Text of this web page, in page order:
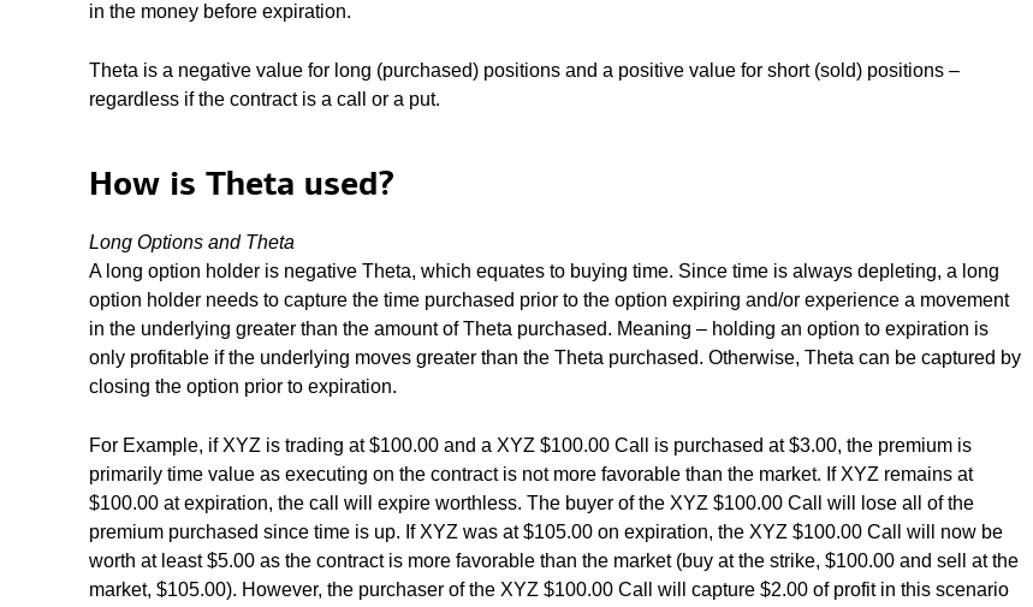
in the money before expiration.
Theta is a negative value for long (purchased) positions and a positive value for short (sold) positions –
regardless if the contract is a call or a put.
How is Theta used?
Long Options and Theta
A long option holder is negative Theta, which equates to buying time. Since time is always depleting, a long
option holder needs to capture the time purchased prior to the option expiring and/or experience a movement
in the underlying greater than the amount of Theta purchased. Meaning – holding an option to expiration is
only profitable if the underlying moves greater than the Theta purchased. Otherwise, Theta can be captured by
closing the option prior to expiration.
For Example, if XYZ is trading at $100.00 and a XYZ $100.00 Call is purchased at $3.00, the premium is
primarily time value as executing on the contract is not more favorable than the market. If XYZ remains at
$100.00 at expiration, the call will expire worthless. The buyer of the XYZ $100.00 Call will lose all of the
premium purchased since time is up. If XYZ was at $105.00 on expiration, the XYZ $100.00 Call will now be
worth at least $5.00 as the contract is more favorable than the market (buy at the strike, $100.00 and sell at the
market, $105.00). However, the purchaser of the XYZ $100.00 Call will capture $2.00 of profit in this scenario